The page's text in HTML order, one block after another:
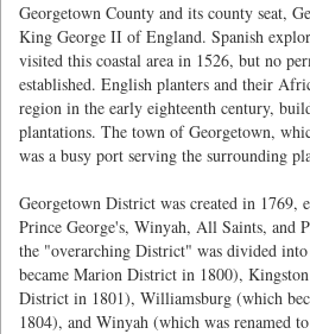
Georgetown County and its county seat,
King George II of England. Spanish
visited this coastal area in 1526, but no
established. English planters and their
region in the early eighteenth century,
plantations. The town of Georgetown,
was a busy port serving the surrounding
Georgetown District was created in 1769,
Prince George's, Winyah, All Saints, and
the "overarching District" was divided
became Marion District in 1800),
District in 1801), Williamsburg (which
1804), and Winyah (which was renamed